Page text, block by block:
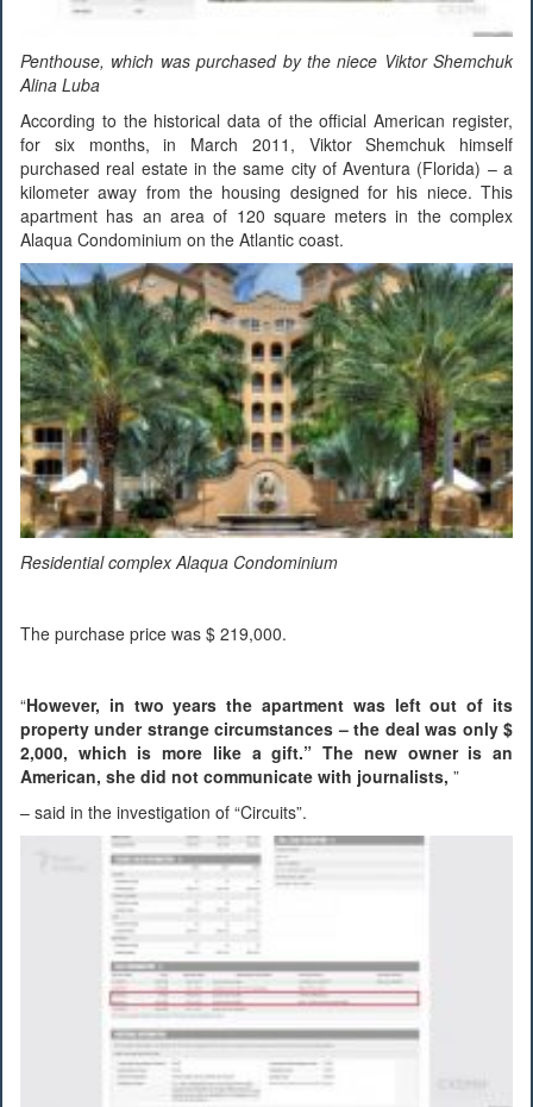
Penthouse, which was purchased by the niece Viktor Shemchuk
Alina Luba
According to the historical data of the official American register,
for six months, in March 2011, Viktor Shemchuk himself
purchased real estate in the same city of Aventura (Florida) – a
kilometer away from the housing designed for his niece. This
apartment has an area of 120 square meters in the complex
Alaqua Condominium on the Atlantic coast.
Residential complex Alaqua Condominium
The purchase price was $ 219,000.
“However, in two years the apartment was left out of its
property under strange circumstances – the deal was only $
2,000, which is more like a gift.” The new owner is an
American, she did not communicate with journalists, ”
– said in the investigation of “Circuits”.